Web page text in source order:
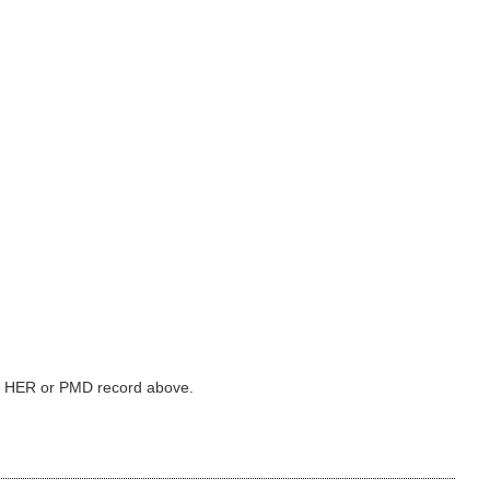
or PMD record above.